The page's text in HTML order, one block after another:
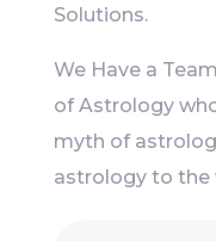
Solutions.
We Have a
of Astrology
myth of
astrology to the